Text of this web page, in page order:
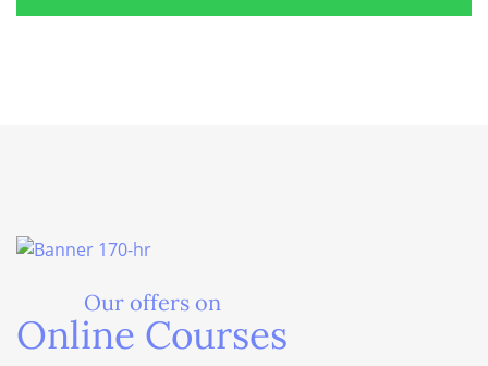
Our offers on
Online Courses